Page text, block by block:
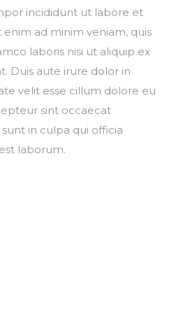
incididunt ut labore et
ad minim veniam, quis
laboris nisi ut aliquip ex
Duis aute irure dolor in
velit esse cillum dolore eu
sint occaecat
in culpa qui officia
laborum.